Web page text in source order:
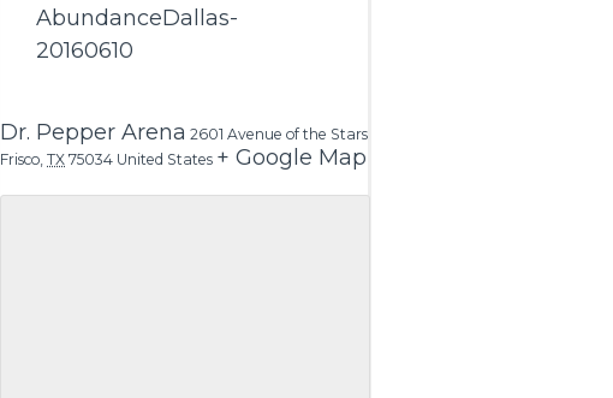
AbundanceDallas-
20160610
Dr. Pepper Arena 2601 Avenue of the Stars
Frisco, TX 75034 United States + Google Map